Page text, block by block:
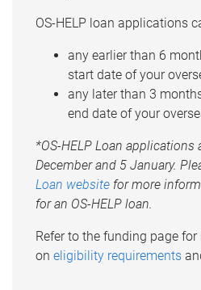
OS-HELP loan applications
any earlier than 6
start date of your
any later than 3
end date of your
*OS-HELP Loan applications
December and 5 January.
Loan websitefor more
for an OS-HELP loan.
Refer to the funding page
on eligibility requirements